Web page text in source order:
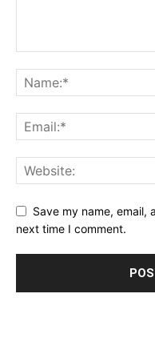
Save my name, email,
next time I comment.